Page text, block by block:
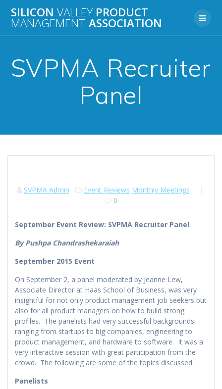
to
content
SILICON VALLEY PRODUCT
MANAGEMENT ASSOCIATION
SVPMA Recruiter
Panel
SVPMA Admin Event Reviews Monthly Meetings
|
0
September Event Review: SVPMA Recruiter Panel
By Pushpa Chandrashekaraiah
September 2015 Event
On September 2, a panel moderated by Jeanne Lew,
Associate Director at Haas School of Business, was very
insightful for not only product management job seekers but
also for all product managers on how to build strong
profiles. The panelists had very successful backgrounds
ranging from startups to big companies, engineering to
product management, and hardware to software. It was a
very interactive session with great participation from the
crowd. The following are some of the topics discussed.
Panelists